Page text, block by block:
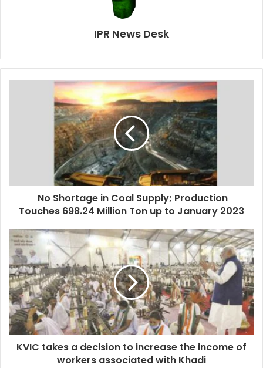
IPR News Desk
No Shortage in Coal Supply; Production
Touches 698.24 Million Ton up to January 2023
KVIC takes a decision to increase the income of
workers associated with Khadi